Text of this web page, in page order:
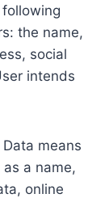
the name,
social
intends
means
a name,
online